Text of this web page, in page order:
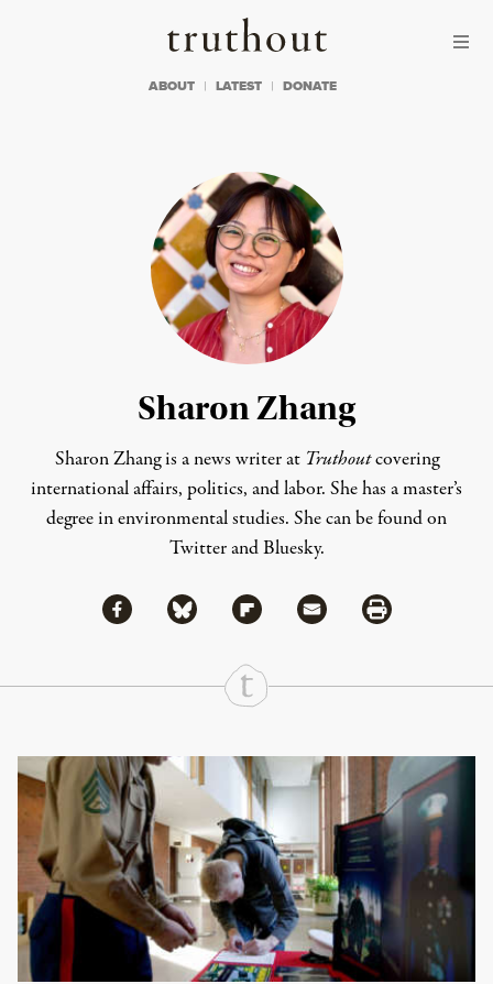
Truthout
ABOUT LATEST DONATE
Sharon Zhang
Sharon Zhang is a news writer at Truthoutcovering
international affairs, politics, and labor. She has a master’s
degree in environmental studies. She can be found on
TwitterandBluesky.
Share
Share via Facebook
Share via BlueskyShare via Flipboard
Share via MailShare via Print
Continue Reading On Truthout